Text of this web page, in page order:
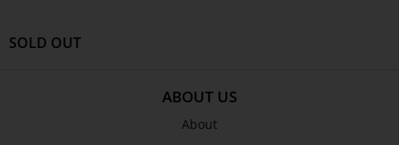
SOLD OUT
ABOUT US
About